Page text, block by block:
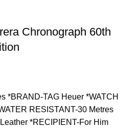
Chronograph 60th
*BRAND-TAG Heuer *WATCH
RESISTANT-30 Metres
*RECIPIENT-For Him